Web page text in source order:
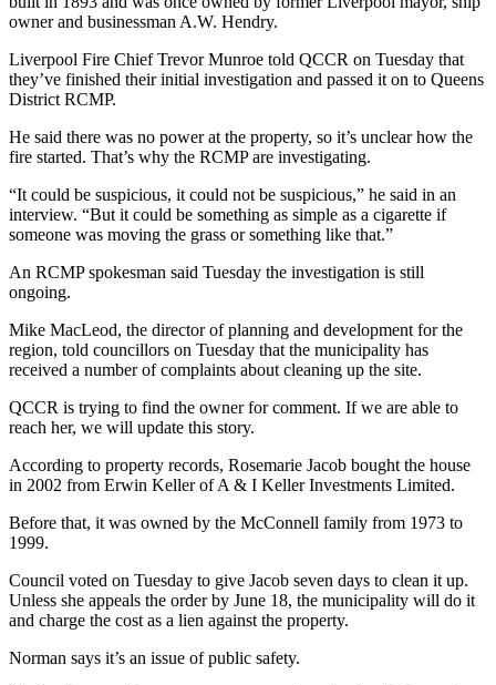
owner and businessman A.W. Hendry.
Liverpool Fire Chief Trevor Munroe told QCCR on Tuesday that
they’ve finished their initial investigation and passed it on to Queens
District RCMP.
He said there was no power at the property, so it’s unclear how the
fire started. That’s why the RCMP are investigating.
“It could be suspicious, it could not be suspicious,” he said in an
interview. “But it could be something as simple as a cigarette if
someone was moving the grass or something like that.”
An RCMP spokesman said Tuesday the investigation is still
ongoing.
Mike MacLeod, the director of planning and development for the
region, told councillors on Tuesday that the municipality has
received a number of complaints about cleaning up the site.
QCCR is trying to find the owner for comment. If we are able to
reach her, we will update this story.
According to property records, Rosemarie Jacob bought the house
in 2002 from Erwin Keller of A & I Keller Investments Limited.
Before that, it was owned by the McConnell family from 1973 to
1999.
Council voted on Tuesday to give Jacob seven days to clean it up.
Unless she appeals the order by June 18, the municipality will do it
and charge the cost as a lien against the property.
Norman says it’s an issue of public safety.